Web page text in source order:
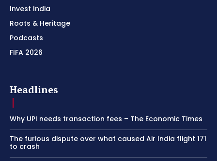
Invest India
Roots & Heritage
Podcasts
FIFA 2026
Headlines
Why UPI needs transaction fees – The Economic Times
The furious dispute over what caused Air India flight 171
to crash